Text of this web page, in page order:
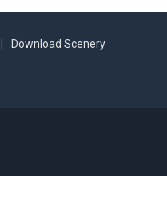
Download Scenery